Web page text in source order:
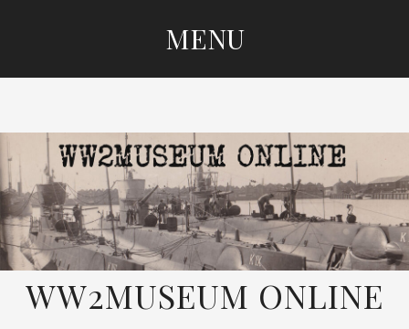
MENU
CONTENT
WW2MUSEUM ONLINE